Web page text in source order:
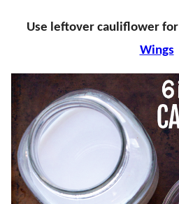
Use leftover cauliflower for
Wings